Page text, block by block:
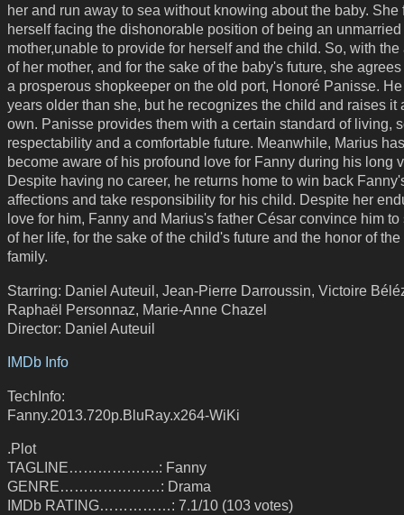
her and run away to sea without knowing about the baby. She
herself facing the dishonorable position of being an unmarried
mother,unable to provide for herself and the child. So, with
of her mother, and for the sake of the baby's future, she
a prosperous shopkeeper on the old port, Honoré Panisse.
years older than she, but he recognizes the child and raises it
own. Panisse provides them with a certain standard of living,
respectability and a comfortable future. Meanwhile, Marius
become aware of his profound love for Fanny during his long
Despite having no career, he returns home to win back
affections and take responsibility for his child. Despite her
love for him, Fanny and Marius's father César convince him to
of her life, for the sake of the child's future and the honor of
family.
Starring: Daniel Auteuil, Jean-Pierre Darroussin, Victoire
Raphaël Personnaz, Marie-Anne Chazel
Director: Daniel Auteuil
IMDb Info
TechInfo:
Fanny.2013.720p.BluRay.x264-WiKi
.Plot
TAGLINE……………….: Fanny
GENRE…………………: Drama
IMDb RATING……………: 7.1/10 (103 votes)